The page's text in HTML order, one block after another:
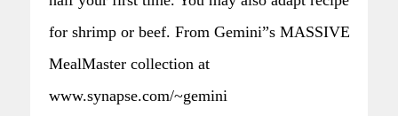
for shrimp or beef. From Gemini”s MASSIVE
MealMaster collection at
www.synapse.com/~gemini